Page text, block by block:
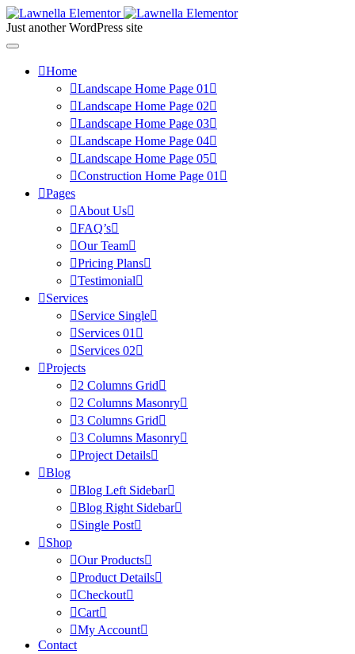
Just another WordPress site
Home
Landscape Home Page 01
Landscape Home Page 02
Landscape Home Page 03
Landscape Home Page 04
Landscape Home Page 05
Construction Home Page 01
Pages
About Us
FAQ’s
Our Team
Pricing Plans
Testimonial
Services
Service Single
Services 01
Services 02
Projects
2 Columns Grid
2 Columns Masonry
3 Columns Grid
3 Columns Masonry
Project Details
Blog
Blog Left Sidebar
Blog Right Sidebar
Single Post
Shop
Our Products
Product Details
Checkout
Cart
My Account
Contact